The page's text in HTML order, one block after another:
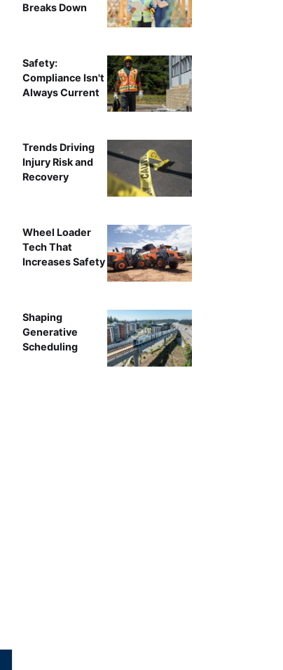
Breaks Down
Safety:
Compliance Isn't
Always Current
Trends Driving
Injury Risk and
Recovery
Wheel Loader
Tech That
Increases Safety
Shaping
Generative
Scheduling